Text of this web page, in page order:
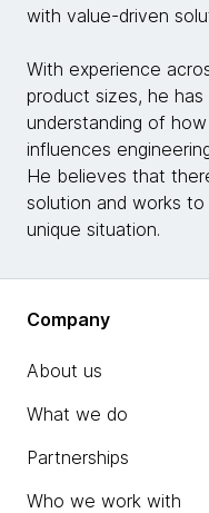
with value-driven
With experience
product sizes, he
understanding of
influences
He believes that
solution and works
unique situation.
Company
About us
What we do
Partnerships
Who we work with